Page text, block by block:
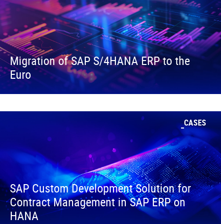
Migration of SAP S/4HANA ERP to the
Euro
CASES
SAP Custom Development Solution for
Contract Management in SAP ERP on
HANA